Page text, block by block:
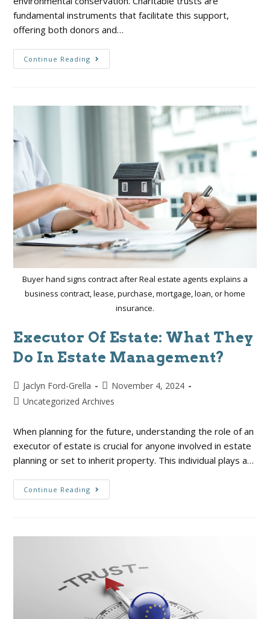
fundamental instruments that facilitate this support,
offering both donors and…
Continue Reading
Buyer hand signs contract after Real estate agents explains a
business contract, lease, purchase, mortgage, loan, or home
insurance.
Executor Of Estate: What They
Do In Estate Management?
Jaclyn Ford-Grella
November 4, 2024
Uncategorized Archives
When planning for the future, understanding the role of an
executor of estate is crucial for anyone involved in estate
planning or set to inherit property. This individual plays a…
Continue Reading